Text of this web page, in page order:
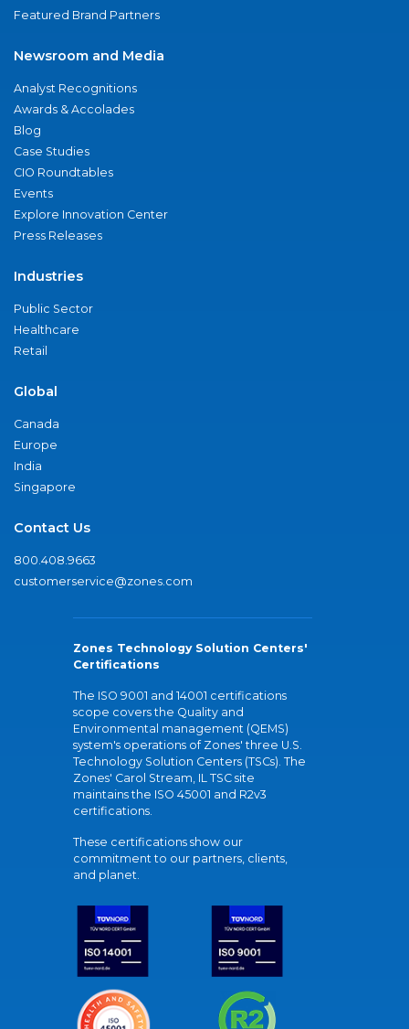
Featured Brand Partners
Newsroom and Media
Analyst Recognitions
Awards & Accolades
Blog
Case Studies
CIO Roundtables
Events
Explore Innovation Center
Press Releases
Industries
Public Sector
Healthcare
Retail
Global
Canada
Europe
India
Singapore
Contact Us
800.408.9663
customerservice@zones.com
Zones Technology Solution Centers'
Certifications
The ISO 9001 and 14001 certifications
scope covers the Quality and
Environmental management (QEMS)
system's operations of Zones' three U.S.
Technology Solution Centers (TSCs). The
Zones' Carol Stream, IL TSC site
maintains the ISO 45001 and R2v3
certifications.
These certifications show our
commitment to our partners, clients,
and planet.